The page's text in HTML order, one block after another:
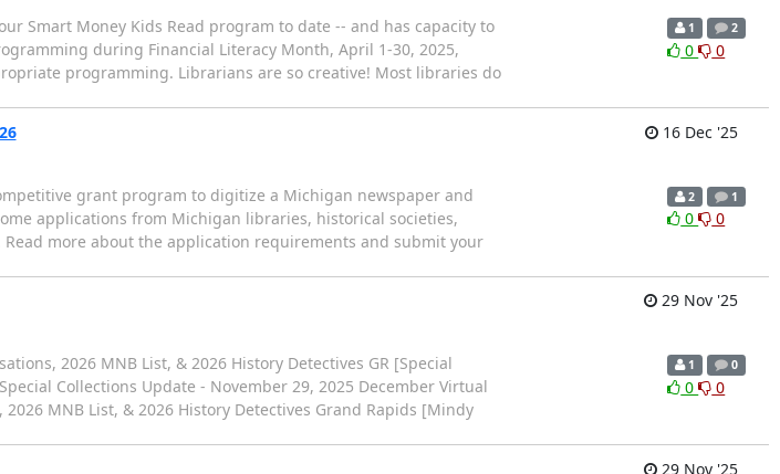
Smart Money Kids Read program to date -- and has capacity to
during Financial Literacy Month, April 1-30, 2025,
programming. Librarians are so creative! Most libraries do
1 2
0 0
16 Dec '25
grant program to digitize a Michigan newspaper and
applications from Michigan libraries, historical societies,
more about the application requirements and submit your
2 1
0 0
29 Nov '25
2026 MNB List, & 2026 History Detectives GR [Special
Special Collections Update - November 29, 2025 December Virtual
MNB List, & 2026 History Detectives Grand Rapids [Mindy
1 0
0 0
29 Nov '25